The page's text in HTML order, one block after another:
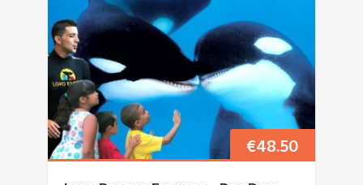
€48.50